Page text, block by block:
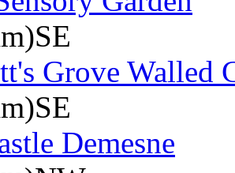
Grove Walled
Demesne